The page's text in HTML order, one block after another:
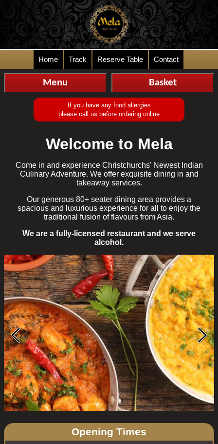
Home Track Reserve Table Contact
Menu Basket
If you have any food allergies
please call us before ordering online
Welcome to Mela
Come in and experience Christchurchs' Newest Indian
Culinary Adventure. We offer exquisite dining in and
takeaway services.
Our generous 80+ seater dining area provides a
spacious and luxurious experience for all to enjoy the
traditional fusion of flavours from Asia.
We are a fully-licensed restaurant and we serve
alcohol.
Opening Times